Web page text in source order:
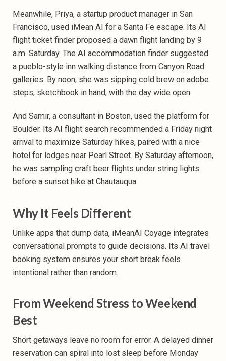
Meanwhile, Priya, a startup product manager in San
Francisco, used iMean AI for a Santa Fe escape. Its AI
flight ticket finder proposed a dawn flight landing by 9
a.m. Saturday. The AI accommodation finder suggested
a pueblo-style inn walking distance from Canyon Road
galleries. By noon, she was sipping cold brew on adobe
steps, sketchbook in hand, with the day wide open.
And Samir, a consultant in Boston, used the platform for
Boulder. Its AI flight search recommended a Friday night
arrival to maximize Saturday hikes, paired with a nice
hotel for lodges near Pearl Street. By Saturday afternoon,
he was sampling craft beer flights under string lights
before a sunset hike at Chautauqua.
Why It Feels Different
Unlike apps that dump data, iMeanAI Coyage integrates
conversational prompts to guide decisions. Its AI travel
booking system ensures your short break feels
intentional rather than random.
From Weekend Stress to Weekend
Best
Short getaways leave no room for error. A delayed dinner
reservation can spiral into lost sleep before Monday